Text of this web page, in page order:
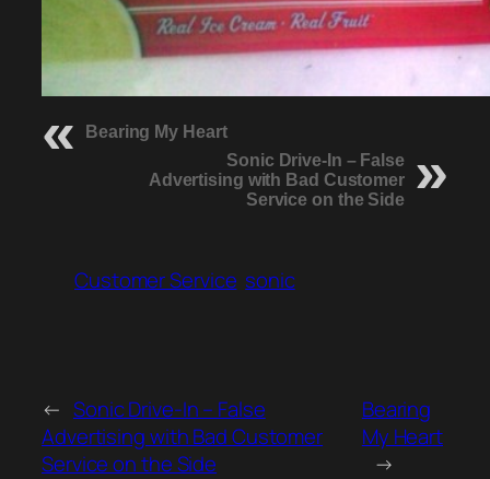
Bearing My Heart
Sonic Drive-In – False
Advertising with Bad Customer
Service on the Side
Customer Service sonic
← Sonic Drive-In – False
Advertising with Bad Customer
Service on the Side
Bearing
My Heart
→